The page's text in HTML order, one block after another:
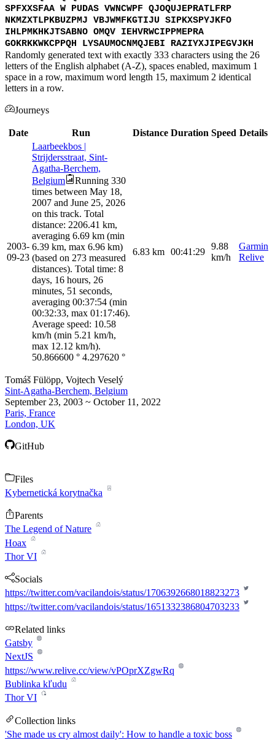
SPFXXSFAA W PUDAS VWNCWPF QJOQUJEPRATLFRP
NKMZXTLPKBUZPMJ VBJWMFKGTIJU SIPKXSPYJKFO
IHLPMKHKJTSABNO OMQV IEHVRWCIPPMEPRA
GOKRKKWKCPPQH LYSAUMOCNMQJEBI RAZIYXJIPEGVJKH
Randomly generated text with exactly 333 characters using the 26
letters of the English alphabet (A-Z), spaces enabled, maximum 1
space in a row, maximum word length 15, maximum 2 identical
letters in a row.
Journeys
Date Run Distance Duration Speed Details
2003-
09-23
Laarbeekbos |
Strijdersstraat, Sint-
Agatha-Berchem,
Belgium
Running 330
times between May 18,
2007 and June 25, 2026
on this track. Total
distance: 2206.41 km,
averaging 6.69 km (min
6.39 km, max 6.96 km)
(based on 273 measured
distances). Total time: 8
days, 16 hours, 26
minutes, 51 seconds,
averaging 00:37:54 (min
00:32:33, max 01:17:46).
Average speed: 10.58
km/h (min 5.21 km/h,
max 12.12 km/h).
50.866600 ° 4.297620 °
6.83 km 00:41:29
9.88
km/h
Garmin
Relive
Tomáš Fülöpp, Vojtech Veselý
Sint-Agatha-Berchem, Belgium
September 23, 2003 ~ October 11, 2022
Paris, France
London, UK
GitHub
Files
Kybernetická korytnačka
Parents
The Legend of Nature
Hoax
Thor VI
Socials
https://twitter.com/vacilandois/status/1706392668018823273
https://twitter.com/vacilandois/status/1651332386804703233
Related links
Gatsby
NextJS
https://www.relive.cc/view/vPOprXZgwRq
Bublinka kľudu
Thor VI
Collection links
'She made us cry almost daily': How to handle a toxic boss